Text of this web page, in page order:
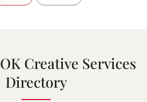
Creative Services
Directory